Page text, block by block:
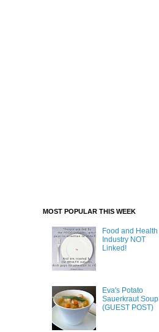
MOST POPULAR THIS WEEK
Food and Health
Industry NOT
Linked!
Eva's Potato
Sauerkraut Soup
(GUEST POST)